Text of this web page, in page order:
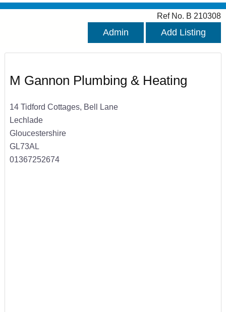
Ref No. B 210308
Admin Add Listing
M Gannon Plumbing & Heating
14 Tidford Cottages, Bell Lane
Lechlade
Gloucestershire
GL73AL
01367252674